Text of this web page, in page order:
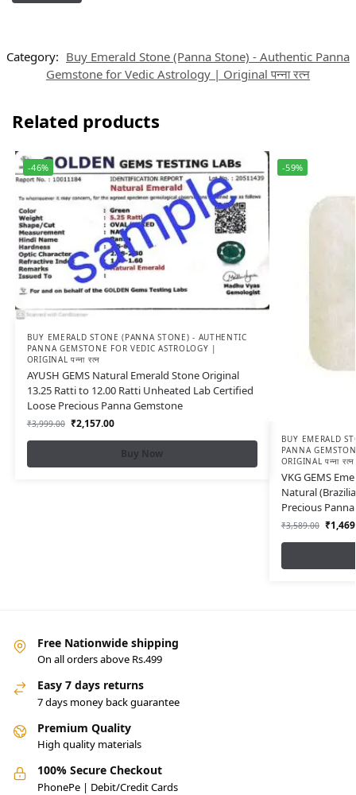
Category: Buy Emerald Stone (Panna Stone) - Authentic Panna
Gemstone for Vedic Astrology | Original पन्ना रत्न
Related products
-46%
BUY EMERALD STONE (PANNA STONE) - AUTHENTIC
PANNA GEMSTONE FOR VEDIC ASTROLOGY |
ORIGINAL पन्ना रत्न
AYUSH GEMS Natural Emerald Stone Original
13.25 Ratti to 12.00 Ratti Unheated Lab Certified
Loose Precious Panna Gemstone
₹3,999.00 ₹2,157.00
Buy Now
-59%
BUY EMERALD
PANNA
ORIGINAL पन्ना रत्न
VKG GEMS
Natural
Precious
₹3,589.00 ₹
Free Nationwide shipping
On all orders above Rs.499
Easy 7 days returns
7 days money back guarantee
Premium Quality
High quality materials
100% Secure Checkout
PhonePe | Debit/Credit Cards